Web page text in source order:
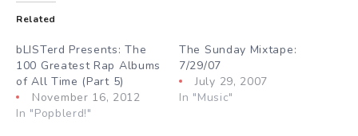
Related
bLISTerd Presents: The
100 Greatest Rap Albums
of All Time (Part 5)
November 16, 2012
In "Popblerd!"
The Sunday Mixtape:
7/29/07
July 29, 2007
In "Music"